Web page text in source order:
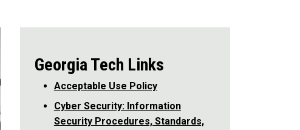
Georgia Tech Links
Acceptable Use Policy
Cyber Security: Information
Security Procedures, Standards,